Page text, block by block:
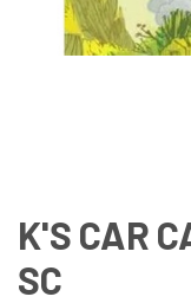
K'S CAR
SC